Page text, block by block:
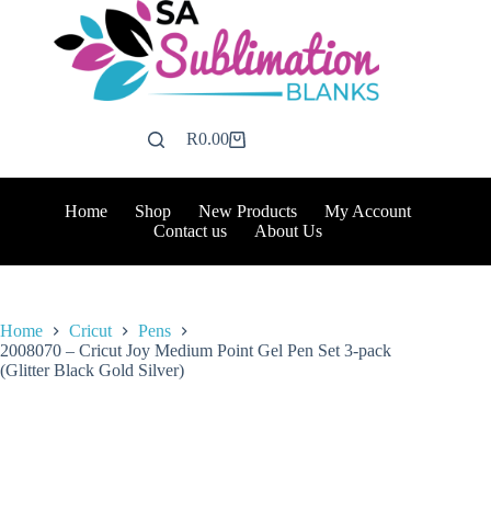
Shopping
R0.00
Home Shop New Products
My Account
Contact us
About Us
Home Cricut
Pens
2008070 – Cricut Joy Medium Point Gel Pen Set 3-pack
(Glitter Black Gold Silver)